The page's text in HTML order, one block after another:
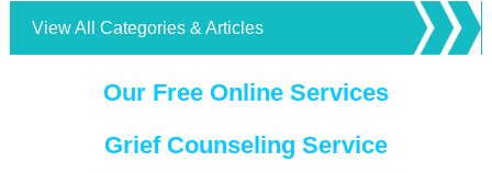
View All Categories & Articles
Our Free Online Services
Grief Counseling Service